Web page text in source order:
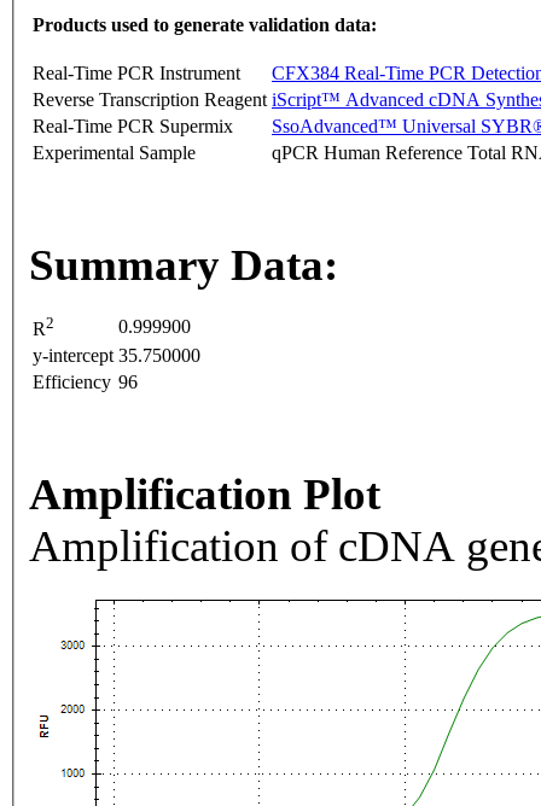
Products used to generate validation data:
Real-Time PCR Instrument
CFX384 Real-Time PCR
Reverse Transcription Reagent iScript™ Advanced cDNA
Real-Time PCR Supermix
SsoAdvanced™ Universal
Experimental Sample
qPCR Human Reference Total
Summary Data:
R2
0.999900
y-intercept 35.750000
Efficiency 96
Amplification Plot
Amplification of cDNA